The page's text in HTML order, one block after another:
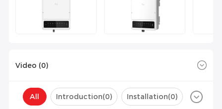
Video (0)
All Introduction(0) Installation(0)